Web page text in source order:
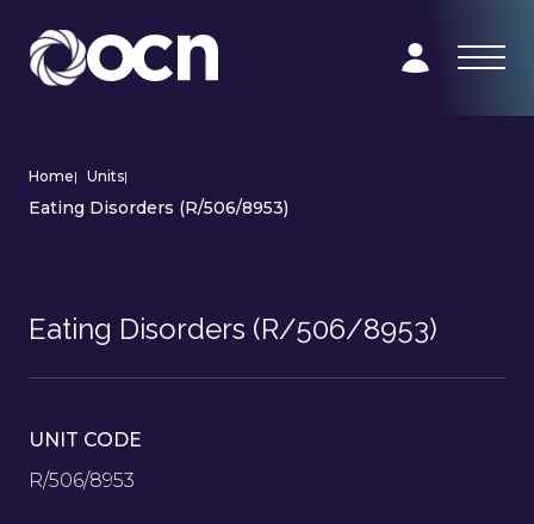
Home| Units|
Eating Disorders (R/506/8953)
Eating Disorders (R/506/8953)
UNIT CODE
R/506/8953